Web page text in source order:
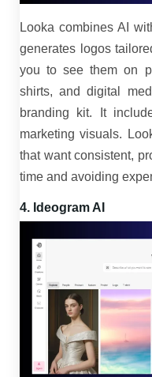
Looka combines AI
generates logos
you to see them on
shirts, and digital
branding kit. It
marketing visuals.
that want consistent,
time and avoiding
4. Ideogram AI